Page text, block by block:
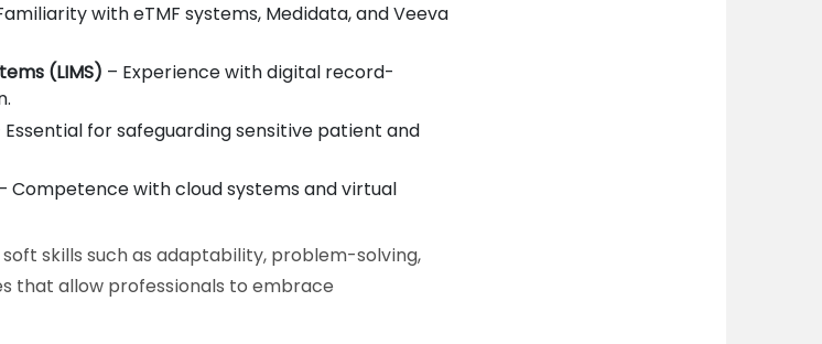
with eTMF systems, Medidata, and Veeva
(LIMS) – Experience with digital record-
Essential for safeguarding sensitive patient and
Competence with cloud systems and virtual
skills such as adaptability, problem-solving,
that allow professionals to embrace